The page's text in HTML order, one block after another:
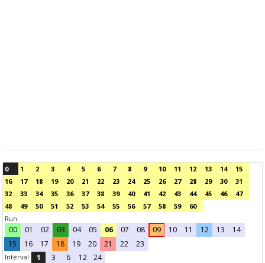
0 1 2 3 4 5 6 7 8 9 10 11 12 13 14
15
16
17 18 19 20 21 22 23 24 25 26 27 28 29 30
31
32
33 34 35 36 37 38 39 40 41 42 43 44 45 46
47
48
49 50 51 52 53 54 55 56 57 58 59
60
Run:
00 01 02 03 04 05 06 07 08 09 10 11 12 13
14
15
16 17 18 19 20 21 22 23
Interval 1 3 6 12 24